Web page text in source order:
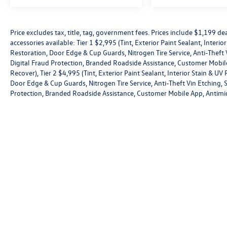
Price excludes tax, title, tag, government fees. Prices include $1,199
accessories available: Tier 1 $2,995 (Tint, Exterior Paint Sealant,
Restoration, Door Edge & Cup Guards, Nitrogen Tire Service, Anti-
Digital Fraud Protection, Branded Roadside Assistance, Customer
Recover), Tier 2 $4,995 (Tint, Exterior Paint Sealant, Interior Stain &
Door Edge & Cup Guards, Nitrogen Tire Service, Anti-Theft Vin
Protection, Branded Roadside Assistance, Customer Mobile App,